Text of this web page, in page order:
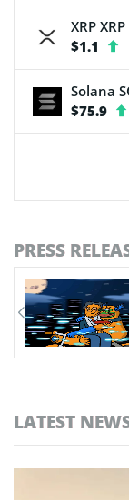
XRP XRP
$1.1
Solana
$75.9
PRESS
LATEST